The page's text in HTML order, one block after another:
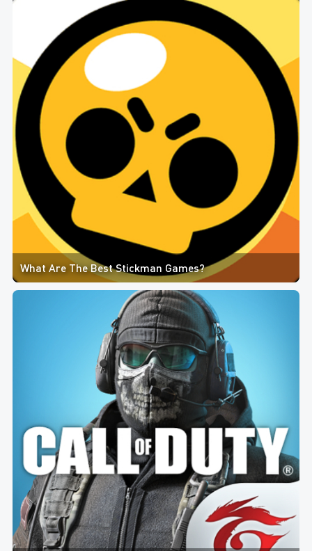
What Are The Best Stickman Games?